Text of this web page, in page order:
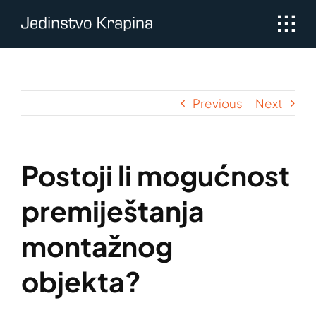
content
Previous Next
Postoji li mogućnost
premiještanja
montažnog
objekta?